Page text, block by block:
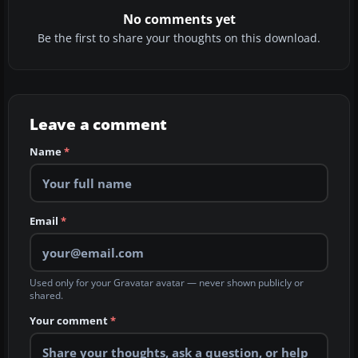
No comments yet
Be the first to share your thoughts on this download.
Leave a comment
Name*
Email *
Used only for your Gravatar avatar — never shown publicly or
shared.
Your comment*